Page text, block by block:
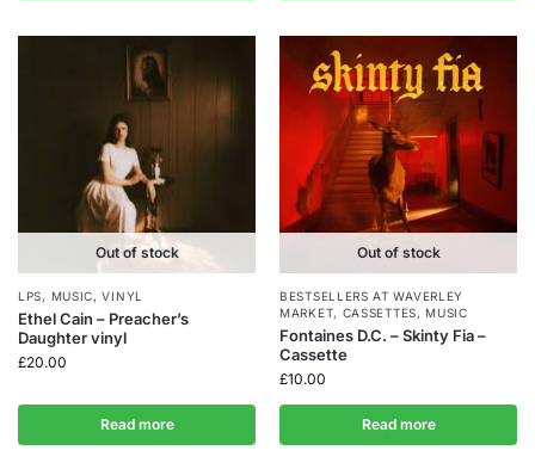
Out of stock
LPS, MUSIC,VINYL
Ethel Cain – Preacher’s
Daughter vinyl
£20.00
Read more
Out of stock
BESTSELLERS AT WAVERLEY
MARKET, CASSETTES,MUSIC
Fontaines D.C. – Skinty Fia –
Cassette
£10.00
Read more